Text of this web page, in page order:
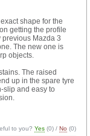
shape for the
getting the profile
Mazda 3
The new one is
objects.
The raised
up in the spare tyre
slip and easy to
to you?Yes (0) /No (0)